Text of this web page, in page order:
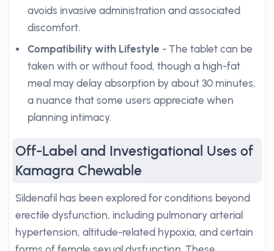
avoids invasive administration and associated
discomfort.
Compatibility with Lifestyle - The tablet can be
taken with or without food, though a high-fat
meal may delay absorption by about 30 minutes,
a nuance that some users appreciate when
planning intimacy.
Off-Label and Investigational Uses of
Kamagra Chewable
Sildenafil has been explored for conditions beyond
erectile dysfunction, including pulmonary arterial
hypertension, altitude-related hypoxia, and certain